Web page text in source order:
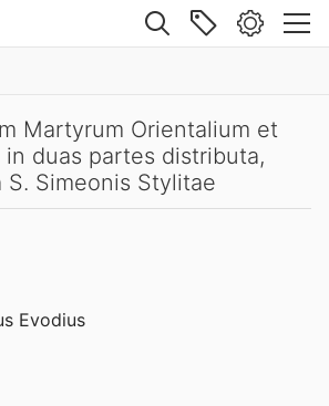
on Syriac Studies
Martyrum Orientalium et
duas partes distributa,
Simeonis Stylitae
Evodius